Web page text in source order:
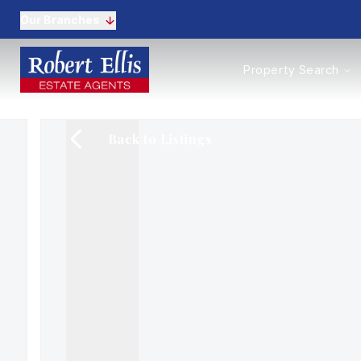
Properties to Buy
Properties to Rent
Property Search